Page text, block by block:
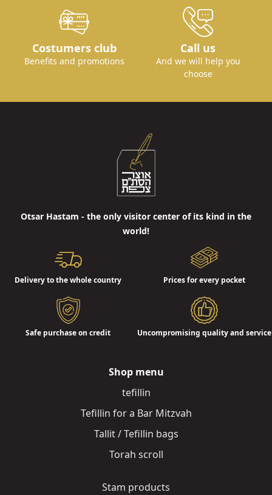
Costumers club
Benefits and promotions
Call us
And we will help you
choose
Otsar Hastam - the only visitor center of its kind in the
world!
Delivery to the whole country Prices for every pocket
Safe purchase on credit Uncompromising quality and service
Shop menu
tefillin
Tefillin for a Bar Mitzvah
Tallit / Tefillin bags
Torah scroll
Stam products